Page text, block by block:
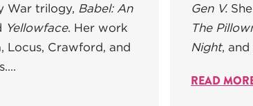
War trilogy, Babel: An
Yellowface. Her work
Locus, Crawford, and
Gen V.
The
Night, and
READ